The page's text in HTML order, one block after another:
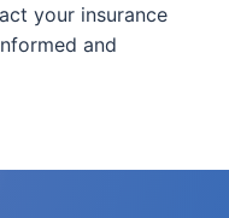
your insurance
and